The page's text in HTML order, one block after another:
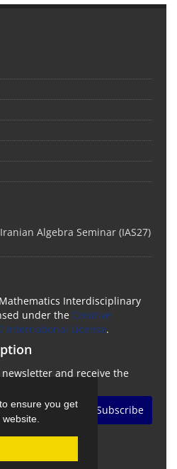
ensure you get
Algebra Seminar (IAS27)
Interdisciplinary
under the Creative
International License.
and receive the
Subscribe